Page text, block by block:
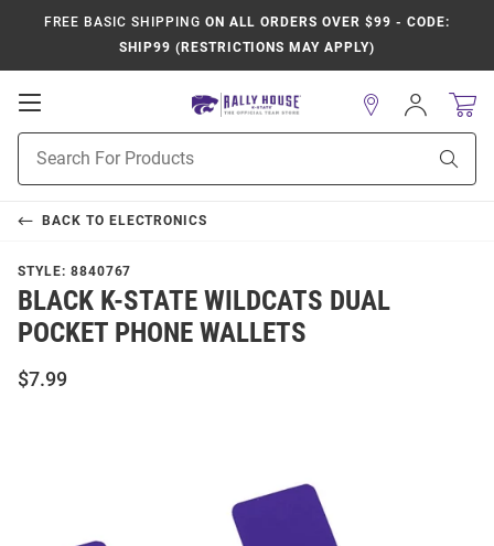
FREE BASIC SHIPPING ON ALL ORDERS OVER $99 - CODE:
SHIP99 (RESTRICTIONS MAY APPLY)
Open
Navigation
Search
Sign
In
BACK TO ELECTRONICS
STYLE: 8840767
BLACK K-STATE WILDCATS DUAL
POCKET PHONE WALLETS
$7.99